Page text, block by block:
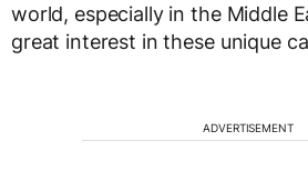
world, especially in the Middle
great interest in these unique
ADVERTISEMENT